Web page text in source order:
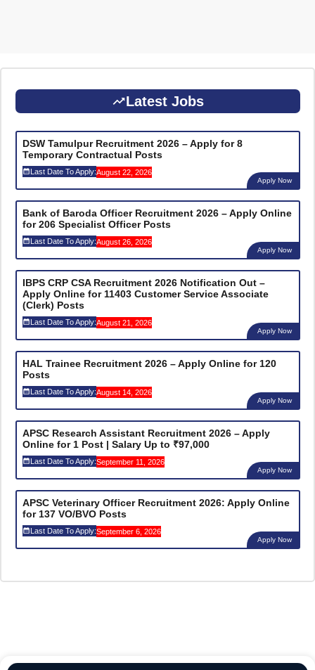
Latest Jobs
DSW Tamulpur Recruitment 2026 – Apply for 8
Temporary Contractual Posts
Last Date To Apply:August 22, 2026
Apply Now
Bank of Baroda Officer Recruitment 2026 – Apply Online
for 206 Specialist Officer Posts
Last Date To Apply:August 26, 2026
Apply Now
IBPS CRP CSA Recruitment 2026 Notification Out –
Apply Online for 11403 Customer Service Associate
(Clerk) Posts
Last Date To Apply:August 21, 2026
Apply Now
HAL Trainee Recruitment 2026 – Apply Online for 120
Posts
Last Date To Apply:August 14, 2026
Apply Now
APSC Research Assistant Recruitment 2026 – Apply
Online for 1 Post | Salary Up to ₹97,000
Last Date To Apply:September 11, 2026
Apply Now
APSC Veterinary Officer Recruitment 2026: Apply Online
for 137 VO/BVO Posts
Last Date To Apply:September 6, 2026
Apply Now